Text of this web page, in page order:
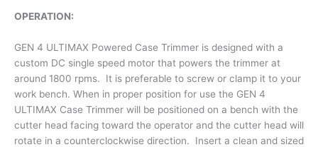
OPERATION:
GEN 4 ULTIMAX Powered Case Trimmer is designed with a
custom DC single speed motor that powers the trimmer at
around 1800 rpms. It is preferable to screw or clamp it to your
work bench. When in proper position for use the GEN 4
ULTIMAX Case Trimmer will be positioned on a bench with the
cutter head facing toward the operator and the cutter head will
rotate in a counterclockwise direction. Insert a clean and sized